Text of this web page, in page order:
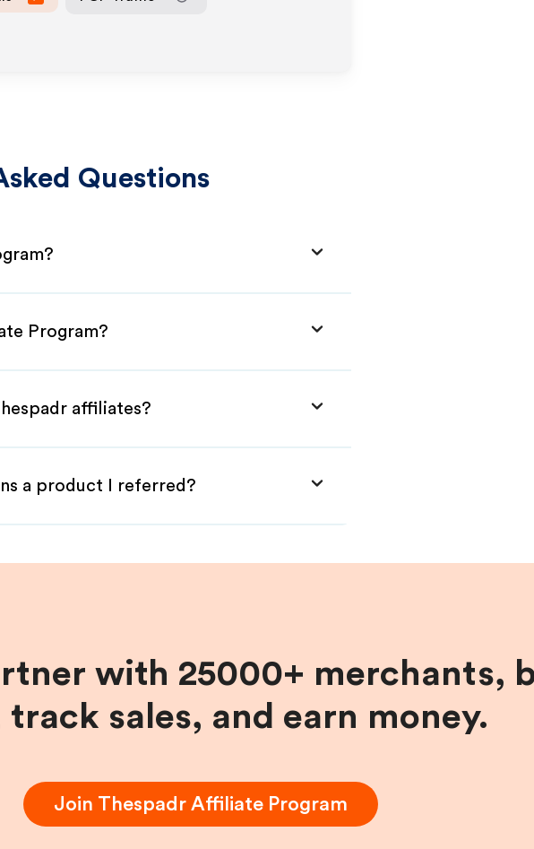
Questions
Program?
affiliates?
a product I referred?
with 25000+ merchants,
track sales, and earn money.
Join Thespadr Affiliate Program